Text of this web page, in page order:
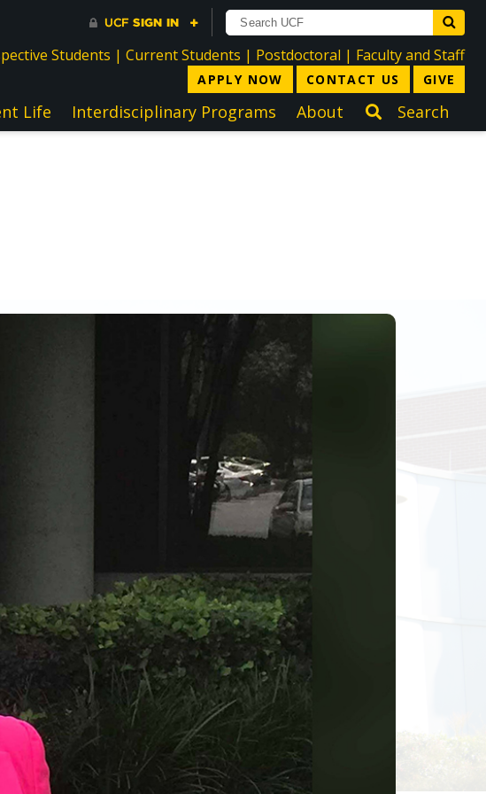
Students directory
|Current Students directory
| Postdoctoral directory
| Faculty and Staff
APPLY NOW CONTACT US GIVE
Life Interdisciplinary Programs About Search